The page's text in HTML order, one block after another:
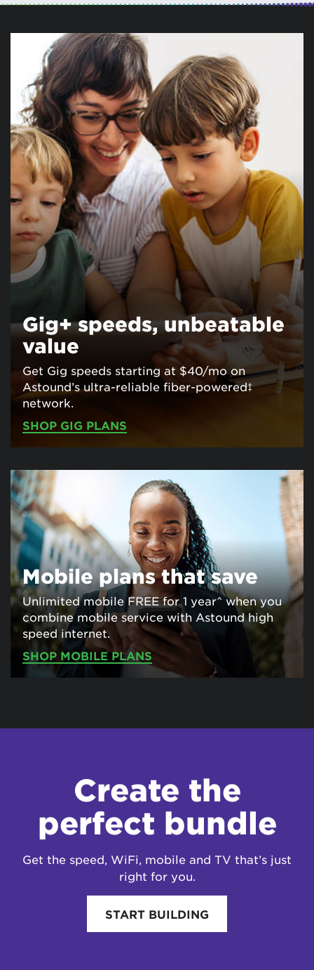
Gig+ speeds, unbeatable
value
Get Gig speeds starting at $40/mo on
Astound’s ultra-reliable fiber-powered‡
network.
SHOP GIG PLANS
Mobile plans that save
Unlimited mobile FREE for 1 year^ when you
combine mobile service with Astound high
speed internet.
SHOP MOBILE PLANS
Create the
perfect bundle
Get the speed, WiFi, mobile and TV that’s just
right for you.
START BUILDING